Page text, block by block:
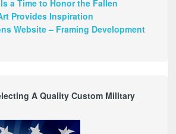
a Time to Honor the Fallen
Provides Inspiration
Website – Framing Development
A Quality Custom Military